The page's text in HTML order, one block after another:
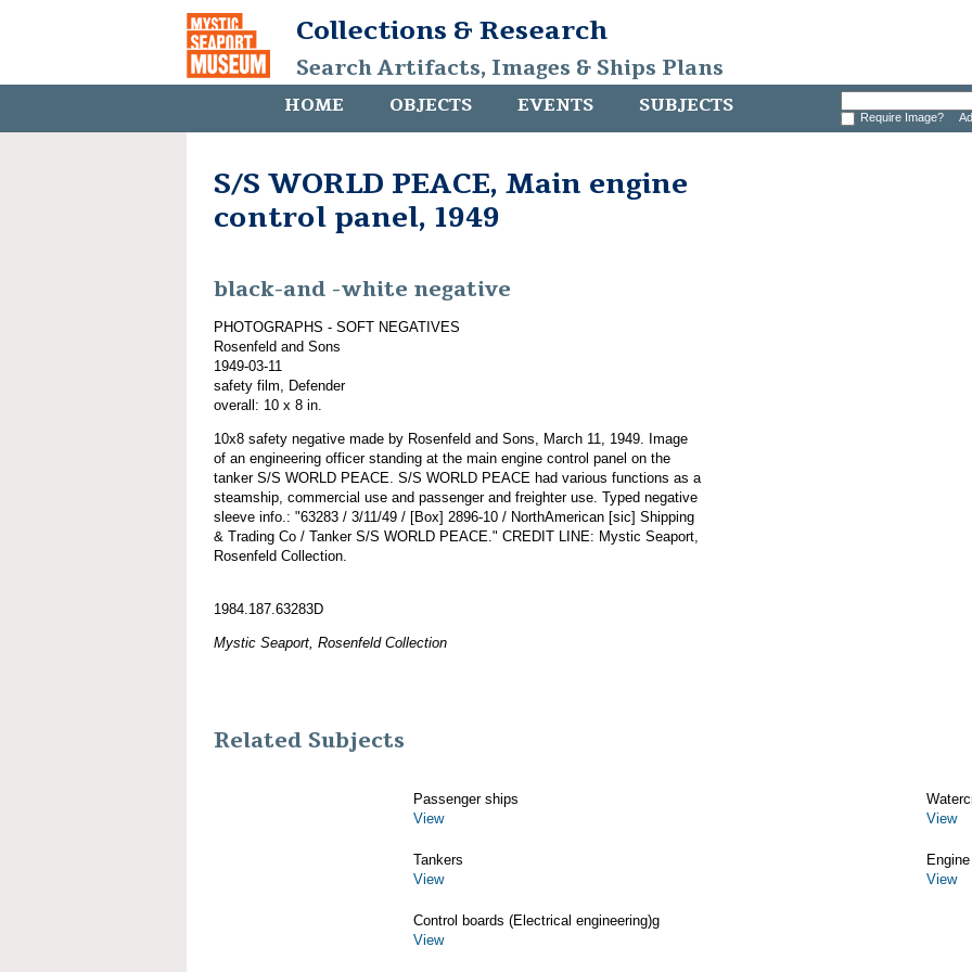
Collections & Research
Search Artifacts, Images & Ships Plans
HOME OBJECTS EVENTS SUBJECTS Require Image?
S/S WORLD PEACE, Main engine
control panel, 1949
black-and -white negative
PHOTOGRAPHS - SOFT NEGATIVES
Rosenfeld and Sons
1949-03-11
safety film, Defender
overall: 10 x 8 in.
10x8 safety negative made by Rosenfeld and Sons, March 11, 1949. Image
of an engineering officer standing at the main engine control panel on the
tanker S/S WORLD PEACE. S/S WORLD PEACE had various functions as a
steamship, commercial use and passenger and freighter use. Typed negative
sleeve info.: "63283 / 3/11/49 / [Box] 2896-10 / NorthAmerican [sic] Shipping
& Trading Co / Tanker S/S WORLD PEACE." CREDIT LINE: Mystic Seaport,
Rosenfeld Collection.
1984.187.63283D
Mystic Seaport, Rosenfeld Collection
Related Subjects
Passenger ships
View
View
Tankers
View
View
Control boards (Electrical engineering)g
View